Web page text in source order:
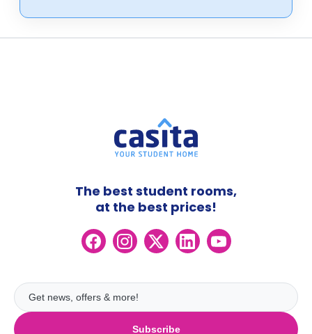
Subscribe
The best student rooms,
at the best prices!